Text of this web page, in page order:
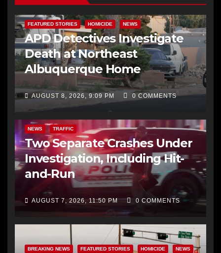
FEATURED STORIES HOMICIDE NEWS
APD Detectives Investigate
Death at Northeast
Albuquerque Home
AUGUST 8, 2026, 9:09 PM 0 COMMENTS
NEWS TRAFFIC
Two Separate Crashes Under
Investigation, Including Hit-
and-Run
AUGUST 7, 2026, 11:50 PM 0 COMMENTS
BREAKING NEWS FEATURED STORIES HOMICIDE NEWS